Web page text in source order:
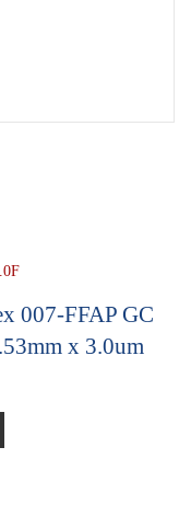
007-FFAP GC
x 3.0um